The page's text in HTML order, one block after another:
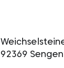
92369